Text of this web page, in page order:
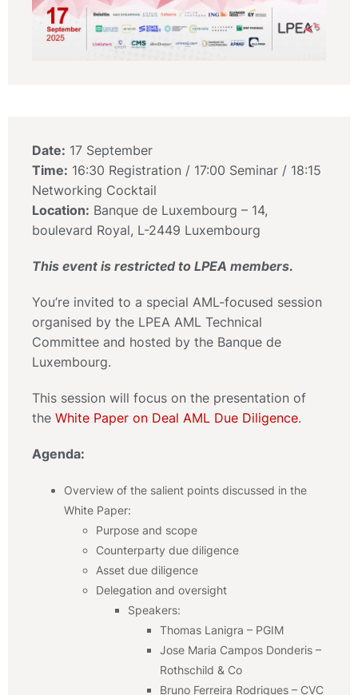
Date: 17 September
Time: 16:30 Registration / 17:00 Seminar / 18:15
Networking Cocktail
Location: Banque de Luxembourg – 14,
boulevard Royal, L-2449 Luxembourg
This event is restricted to LPEA members.
You’re invited to a special AML-focused session
organised by the LPEA AML Technical
Committee and hosted by the Banque de
Luxembourg.
This session will focus on the presentation of
the White Paper on Deal AML Due Diligence.
Agenda:
Overview of the salient points discussed in the
White Paper:
Purpose and scope
Counterparty due diligence
Asset due diligence
Delegation and oversight
Speakers:
Thomas Lanigra – PGIM
Jose Maria Campos Donderis –
Rothschild & Co
Bruno Ferreira Rodrigues – CVC